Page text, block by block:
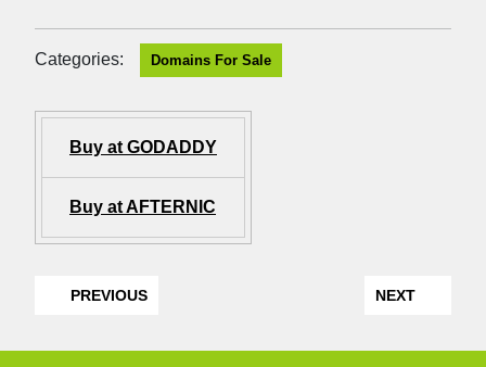
Categories: Domains For Sale
Buy at GODADDY
Buy at AFTERNIC
PREVIOUS NEXT